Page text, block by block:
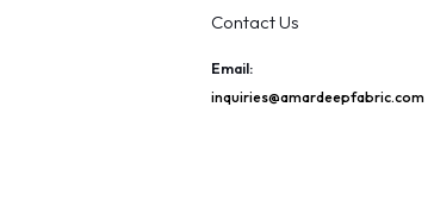
Contact Us
Email:
inquiries@amardeepfabric.com